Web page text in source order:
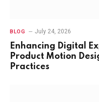
BLOG July 24, 2026
Enhancing Digital
Product Motion
Practices